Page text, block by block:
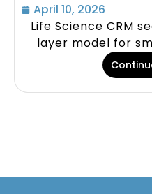
April 10, 2026
Life Science CRM
layer model for